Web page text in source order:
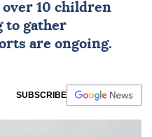
10 children
to gather
are ongoing.
SUBSCRIBE